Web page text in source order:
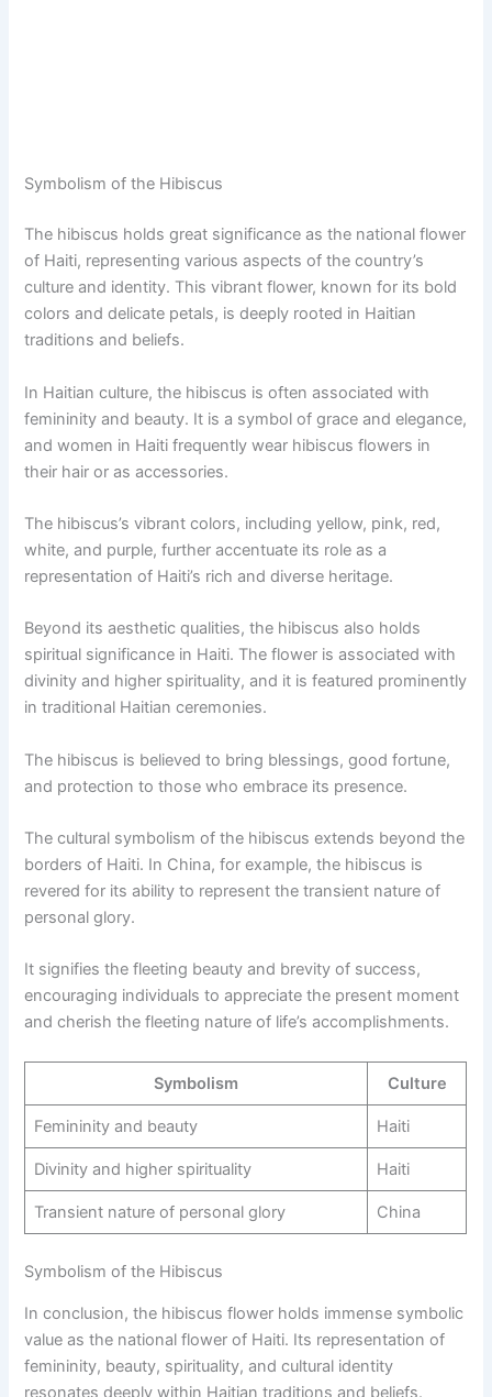
Symbolism of the Hibiscus
The hibiscus holds great significance as the national flower
of Haiti, representing various aspects of the country’s
culture and identity. This vibrant flower, known for its bold
colors and delicate petals, is deeply rooted in Haitian
traditions and beliefs.
In Haitian culture, the hibiscus is often associated with
femininity and beauty. It is a symbol of grace and elegance,
and women in Haiti frequently wear hibiscus flowers in
their hair or as accessories.
The hibiscus’s vibrant colors, including yellow, pink, red,
white, and purple, further accentuate its role as a
representation of Haiti’s rich and diverse heritage.
Beyond its aesthetic qualities, the hibiscus also holds
spiritual significance in Haiti. The flower is associated with
divinity and higher spirituality, and it is featured prominently
in traditional Haitian ceremonies.
The hibiscus is believed to bring blessings, good fortune,
and protection to those who embrace its presence.
The cultural symbolism of the hibiscus extends beyond the
borders of Haiti. In China, for example, the hibiscus is
revered for its ability to represent the transient nature of
personal glory.
It signifies the fleeting beauty and brevity of success,
encouraging individuals to appreciate the present moment
and cherish the fleeting nature of life’s accomplishments.
Symbolism Culture
Femininity and beauty Haiti
Divinity and higher spirituality Haiti
Transient nature of personal glory China
Symbolism of the Hibiscus
In conclusion, the hibiscus flower holds immense symbolic
value as the national flower of Haiti. Its representation of
femininity, beauty, spirituality, and cultural identity
resonates deeply within Haitian traditions and beliefs.